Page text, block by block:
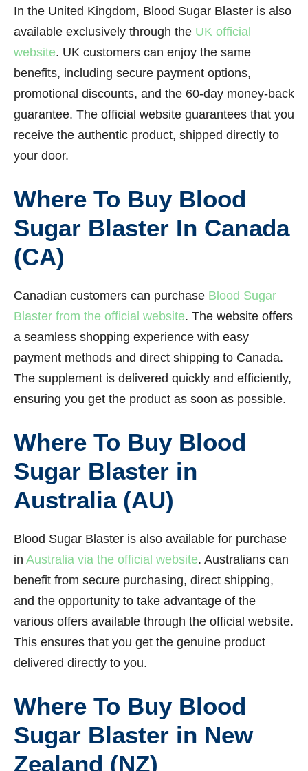
In the United Kingdom, Blood Sugar Blaster is also
available exclusively through the UK official
website. UK customers can enjoy the same
benefits, including secure payment options,
promotional discounts, and the 60-day money-back
guarantee. The official website guarantees that you
receive the authentic product, shipped directly to
your door.
Where To Buy Blood
Sugar Blaster In Canada
(CA)
Canadian customers can purchase Blood Sugar
Blaster from the official website. The website offers
a seamless shopping experience with easy
payment methods and direct shipping to Canada.
The supplement is delivered quickly and efficiently,
ensuring you get the product as soon as possible.
Where To Buy Blood
Sugar Blaster in
Australia (AU)
Blood Sugar Blaster is also available for purchase
in Australia via the official website. Australians can
benefit from secure purchasing, direct shipping,
and the opportunity to take advantage of the
various offers available through the official website.
This ensures that you get the genuine product
delivered directly to you.
Where To Buy Blood
Sugar Blaster in New
Zealand (NZ)